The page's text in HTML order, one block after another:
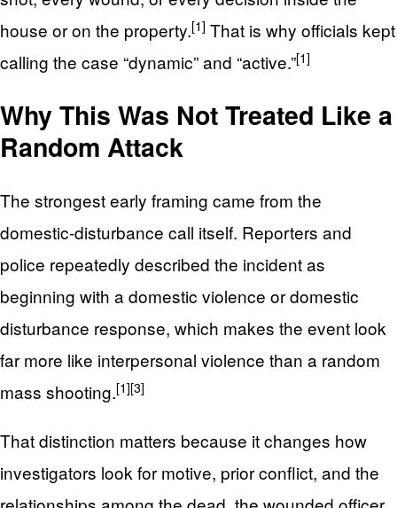
house or on the property.[1] That is why officials kept
calling the case “dynamic” and “active.”[1]
Why This Was Not Treated Like a
Random Attack
The strongest early framing came from the
domestic-disturbance call itself. Reporters and
police repeatedly described the incident as
beginning with a domestic violence or domestic
disturbance response, which makes the event look
far more like interpersonal violence than a random
mass shooting.[1][3]
That distinction matters because it changes how
investigators look for motive, prior conflict, and the